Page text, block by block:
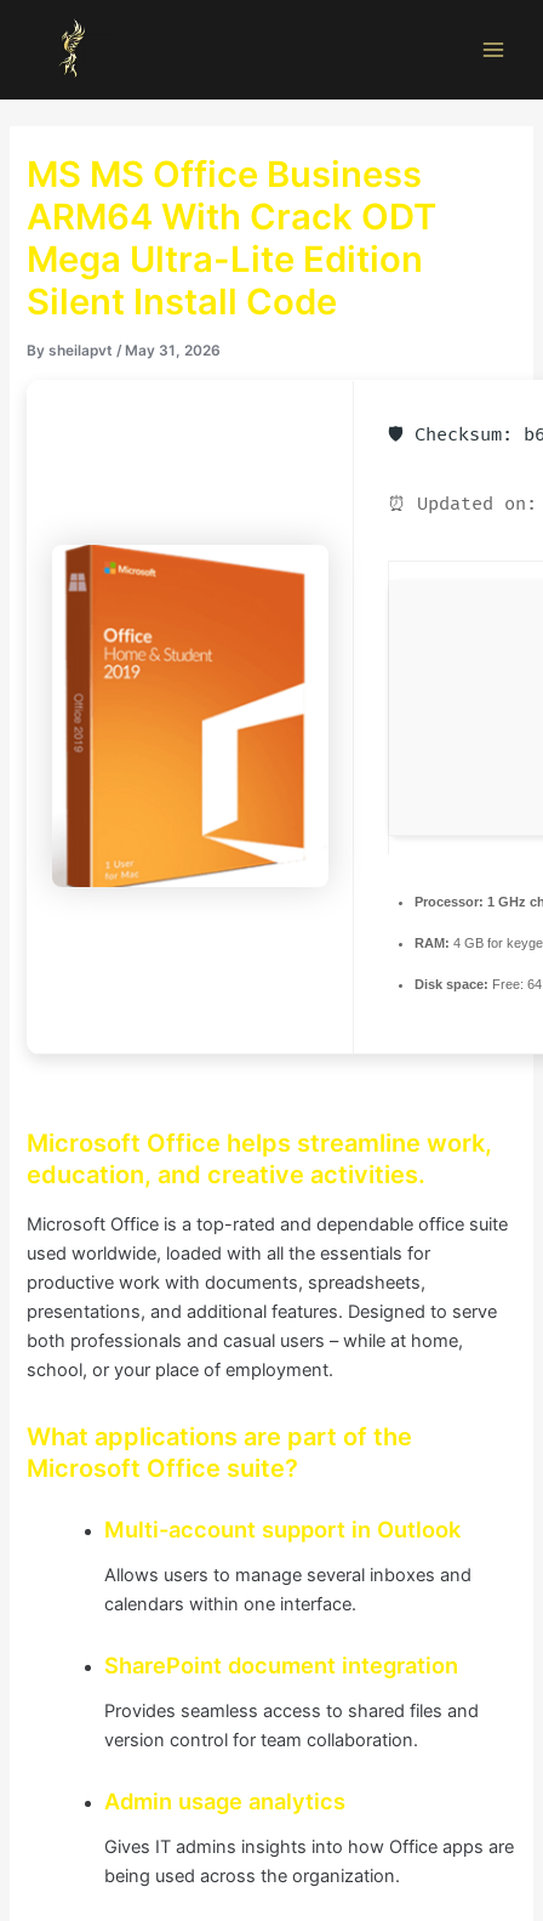
content
MS MS Office Business
ARM64 With Crack ODT
Mega Ultra-Lite Edition
Silent Install Code
Bysheilapvt/ May 31, 2026
🛡️ Checksum:
⏰ Updated
Processor: 1 GHz
RAM: 4 GB for
Disk space: Free:
Microsoft Office helps streamline work,
education, and creative activities.
Microsoft Office is a top-rated and dependable office suite
used worldwide, loaded with all the essentials for
productive work with documents, spreadsheets,
presentations, and additional features. Designed to serve
both professionals and casual users – while at home,
school, or your place of employment.
What applications are part of the
Microsoft Office suite?
Multi-account support in Outlook
Allows users to manage several inboxes and
calendars within one interface.
SharePoint document integration
Provides seamless access to shared files and
version control for team collaboration.
Admin usage analytics
Gives IT admins insights into how Office apps are
being used across the organization.